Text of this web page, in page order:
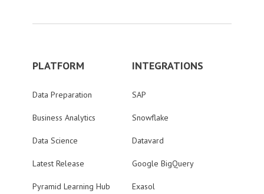
PLATFORM
Data Preparation
Business Analytics
Data Science
Latest Release
Pyramid Learning Hub
INTEGRATIONS
SAP
Snowflake
Datavard
Google BigQuery
Exasol